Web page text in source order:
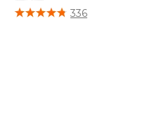
5 out of 5 Customer Rating
336